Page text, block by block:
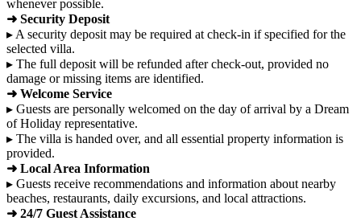
whenever possible.
➜ Security Deposit
▸ A security deposit may be required at check-in if specified for the
selected villa.
▸ The full deposit will be refunded after check-out, provided no
damage or missing items are identified.
➜ Welcome Service
▸ Guests are personally welcomed on the day of arrival by a Dream
of Holiday representative.
▸ The villa is handed over, and all essential property information is
provided.
➜ Local Area Information
▸ Guests receive recommendations and information about nearby
beaches, restaurants, daily excursions, and local attractions.
➜ 24/7 Guest Assistance